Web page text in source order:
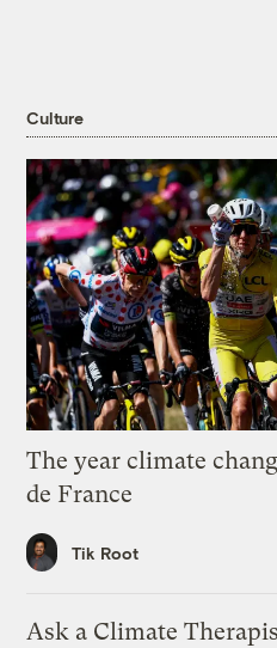
Culture
The year climate
de France
Tik Root
Ask a Climate